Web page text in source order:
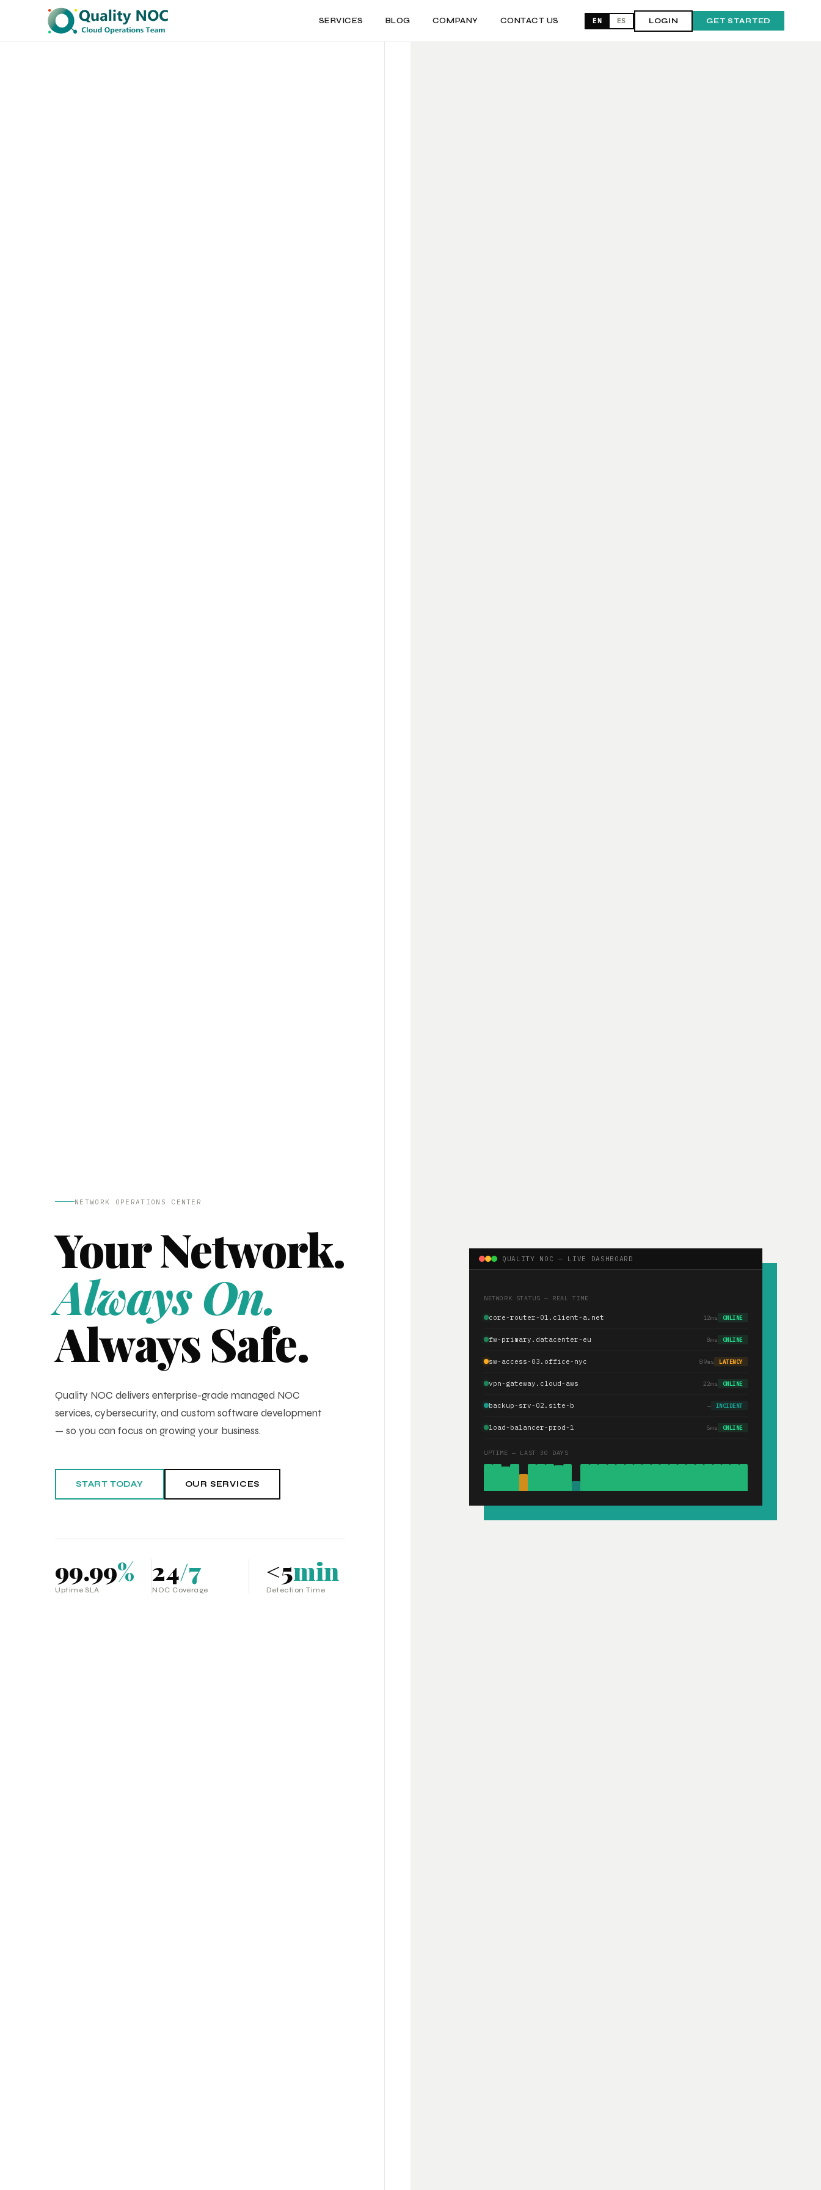
SERVICES BLOG COMPANY CONTACT US EN ES LOGIN GET STARTED
NETWORK OPERATIONS CENTER
Your Network.
Always On.
Always Safe.
Quality NOC delivers enterprise-grade managed NOC
services, cybersecurity, and custom software development
— so you can focus on growing your business.
START TODAY OUR SERVICES
99.99%
Uptime SLA
24/7
NOC Coverage
<5min
Detection Time
QUALITY NOC — LIVE DASHBOARD
NETWORK STATUS — REAL TIME
core-router-01.client-a.net 12ms ONLINE
fw-primary.datacenter-eu 8ms ONLINE
sw-access-03.office-nyc 89ms LATENCY
vpn-gateway.cloud-aws 22ms ONLINE
backup-srv-02.site-b — INCIDENT
load-balancer-prod-1 5ms ONLINE
UPTIME — LAST 30 DAYS